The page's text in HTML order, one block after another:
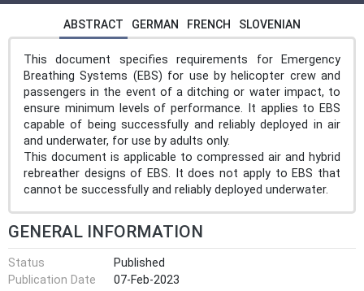
ABSTRACT GERMAN FRENCH SLOVENIAN
This document specifies requirements for Emergency
Breathing Systems (EBS) for use by helicopter crew and
passengers in the event of a ditching or water impact, to
ensure minimum levels of performance. It applies to EBS
capable of being successfully and reliably deployed in air
and underwater, for use by adults only.
This document is applicable to compressed air and hybrid
rebreather designs of EBS. It does not apply to EBS that
cannot be successfully and reliably deployed underwater.
GENERAL INFORMATION
Status
Published
Publication Date
07-Feb-2023